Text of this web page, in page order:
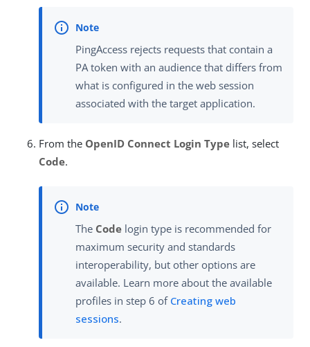
PingAccess rejects requests that contain a
PA token with an audience that differs from
what is configured in the web session
associated with the target application.
From the OpenID Connect Login Type list, select
Code.
The Code login type is recommended for
maximum security and standards
interoperability, but other options are
available. Learn more about the available
profiles in step 6 of Creating web
sessions.